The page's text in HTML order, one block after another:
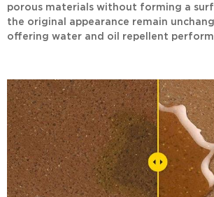
porous materials without forming a
the original appearance remain
offering water and oil repellent